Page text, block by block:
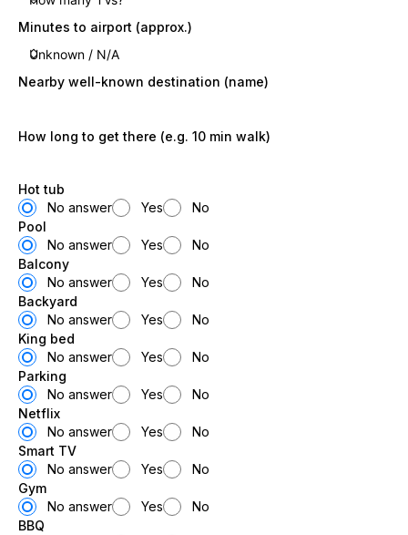
Minutes to airport (approx.)
Nearby well-known destination (name)
How long to get there (e.g. 10 min walk)
Hot tub
No answer
Yes
No
Pool
No answer
Yes
No
Balcony
No answer
Yes
No
Backyard
No answer
Yes
No
King bed
No answer
Yes
No
Parking
No answer
Yes
No
Netflix
No answer
Yes
No
Smart TV
No answer
Yes
No
Gym
No answer
Yes
No
BBQ